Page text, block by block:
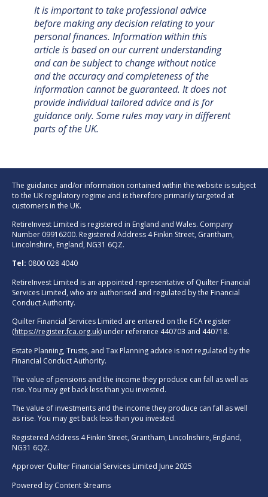
It is important to take professional advice
before making any decision relating to your
personal finances. Information within this
article is based on our current understanding
and can be subject to change without notice
and the accuracy and completeness of the
information cannot be guaranteed. It does not
provide individual tailored advice and is for
guidance only. Some rules may vary in different
parts of the UK.
The guidance and/or information contained within the website is subject
to the UK regulatory regime and is therefore primarily targeted at
customers in the UK.
RetireInvest Limited is registered in England and Wales. Company
Number 09916200. Registered Address 4 Finkin Street, Grantham,
Lincolnshire, England, NG31 6QZ.
Tel: 0800 028 4040
RetireInvest Limited is an appointed representative of Quilter Financial
Services Limited, who are authorised and regulated by the Financial
Conduct Authority.
Quilter Financial Services Limited are entered on the FCA register
(https://register.fca.org.uk) under reference 440703 and 440718.
Estate Planning, Trusts, and Tax Planning advice is not regulated by the
Financial Conduct Authority.
The value of pensions and the income they produce can fall as well as
rise. You may get back less than you invested.
The value of investments and the income they produce can fall as well
as rise. You may get back less than you invested.
Registered Address 4 Finkin Street, Grantham, Lincolnshire, England,
NG31 6QZ.
Approver Quilter Financial Services Limited June 2025
Powered by Content Streams